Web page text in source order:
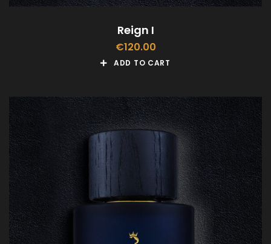
Reign I
€120.00
ADD TO CART